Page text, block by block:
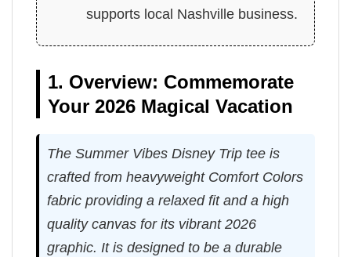
supports local Nashville business.
1. Overview: Commemorate
Your 2026 Magical Vacation
The Summer Vibes Disney Trip tee is
crafted from heavyweight Comfort Colors
fabric providing a relaxed fit and a high
quality canvas for its vibrant 2026
graphic. It is designed to be a durable